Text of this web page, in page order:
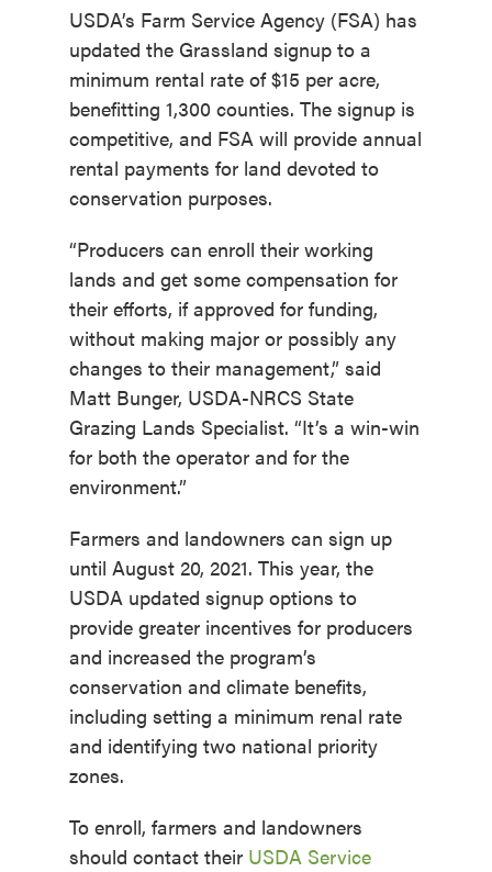
USDA’s Farm Service Agency (FSA) has
updated the Grassland signup to a
minimum rental rate of $15 per acre,
benefitting 1,300 counties. The signup is
competitive, and FSA will provide annual
rental payments for land devoted to
conservation purposes.
“Producers can enroll their working
lands and get some compensation for
their efforts, if approved for funding,
without making major or possibly any
changes to their management,” said
Matt Bunger, USDA-NRCS State
Grazing Lands Specialist. “It’s a win-win
for both the operator and for the
environment.”
Farmers and landowners can sign up
until August 20, 2021. This year, the
USDA updated signup options to
provide greater incentives for producers
and increased the program’s
conservation and climate benefits,
including setting a minimum renal rate
and identifying two national priority
zones.
To enroll, farmers and landowners
should contact their USDA Service